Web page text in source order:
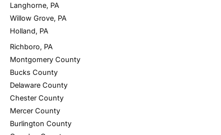
Langhorne, PA
Willow Grove, PA
Holland, PA
Richboro, PA
Montgomery County
Bucks County
Delaware County
Chester County
Mercer County
Burlington County